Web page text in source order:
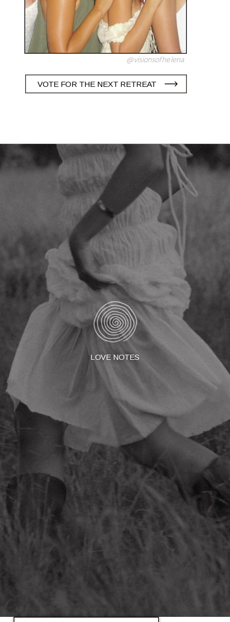
VOTE FOR THE NEXT RETREAT
@visionsofhelena
LOVE NOTES